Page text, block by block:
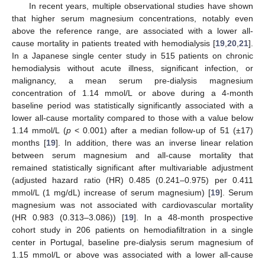
In recent years, multiple observational studies have shown
that higher serum magnesium concentrations, notably even
above the reference range, are associated with a lower all-
cause mortality in patients treated with hemodialysis [19 20 21].
In a Japanese single center study in 515 patients on chronic
hemodialysis without acute illness, significant infection, or
malignancy, a mean serum pre-dialysis magnesium
concentration of 1.14 mmol/L or above during a 4-month
baseline period was statistically significantly associated with a
lower all-cause mortality compared to those with a value below
1.14 mmol/L (p< 0.001) after a median follow-up of 51 (±17)
months [19]. In addition, there was an inverse linear relation
between serum magnesium and all-cause mortality that
remained statistically significant after multivariable adjustment
(adjusted hazard ratio (HR) 0.485 (0.241–0.975) per 0.411
mmol/L (1 mg/dL) increase of serum magnesium) [19]. Serum
magnesium was not associated with cardiovascular mortality
(HR 0.983 (0.313–3.086)) [19]. In a 48-month prospective
cohort study in 206 patients on hemodiafiltration in a single
center in Portugal, baseline pre-dialysis serum magnesium of
1.15 mmol/L or above was associated with a lower all-cause